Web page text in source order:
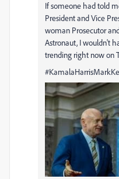
If someone had told
President and Vice
woman Prosecutor
Astronaut, I wouldn't
trending right now on